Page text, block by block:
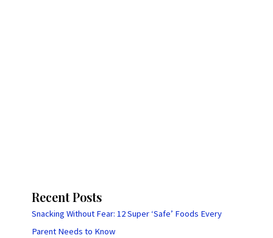
Recent Posts
Snacking Without Fear: 12 Super ‘Safe’ Foods Every
Parent Needs to Know